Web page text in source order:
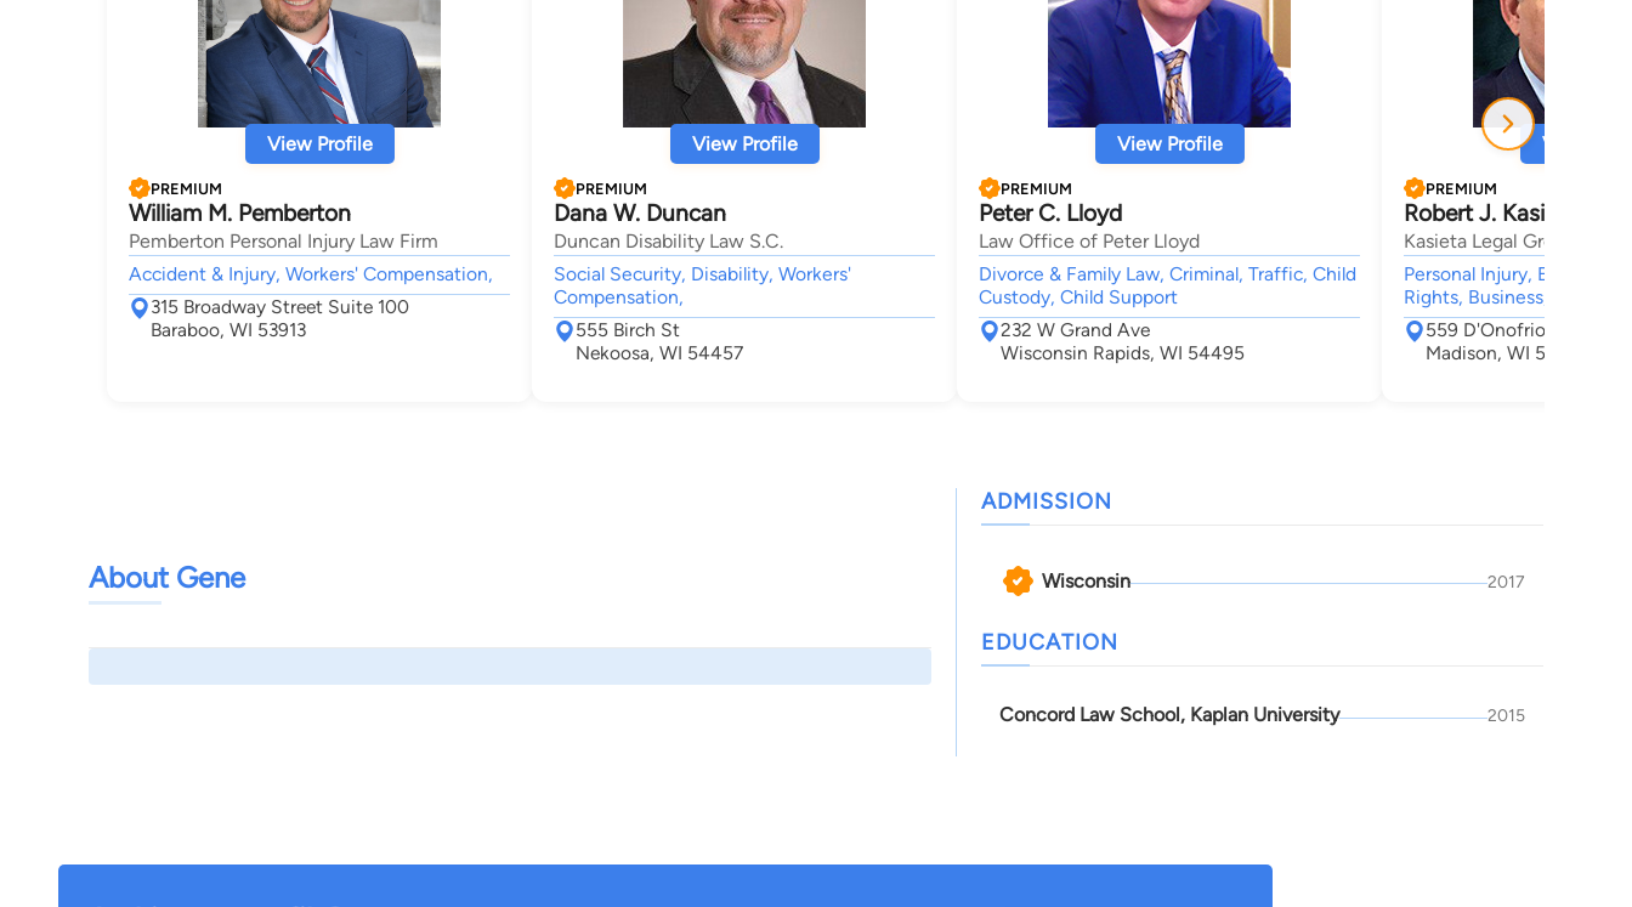
View Profile
PREMIUM
William M. Pemberton
Pemberton Personal Injury Law Firm
Accident & Injury, Workers' Compensation,
315 Broadway Street Suite 100
Baraboo, WI 53913
View Profile
PREMIUM
Dana W. Duncan
Duncan Disability Law S.C.
Social Security, Disability, Workers'
Compensation,
555 Birch St
Nekoosa, WI 54457
View Profile
PREMIUM
Peter C. Lloyd
Law Office of Peter Lloyd
Divorce & Family Law, Criminal, Traffic, Child
Custody, Child Support
232 W Grand Ave
Wisconsin Rapids, WI 54495
View
PREMIUM
Robert J. Kasieta
Kasieta Legal Group, LLC
Personal Injury,
Rights, Business,
559 D'Onofrio Drive
Madison, WI 53719
About Gene
ADMISSION
Wisconsin 2017
EDUCATION
Concord Law School, Kaplan University 2015